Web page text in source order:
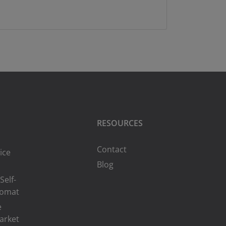
RESOURCES
Contact
Blog